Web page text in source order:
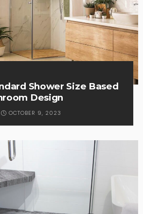
Shower Size Based
Design
OCTOBER 9, 2023